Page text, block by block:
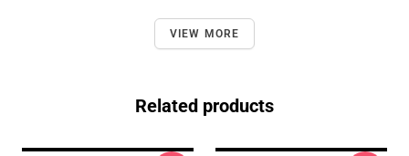
VIEW MORE
Related products